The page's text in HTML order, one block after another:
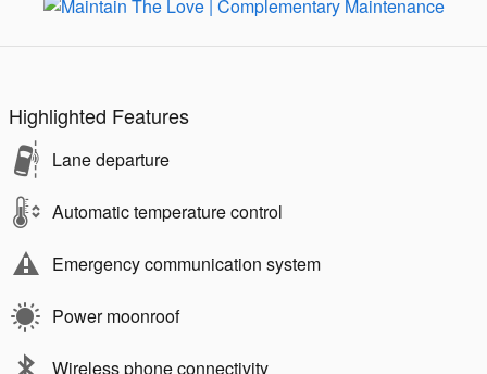
Highlighted Features
Lane departure
Automatic temperature control
Emergency communication system
Power moonroof
Wireless phone connectivity